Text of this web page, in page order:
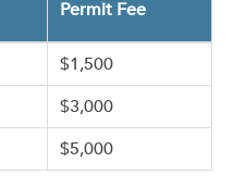
Permit Fee
$1,500
$3,000
$5,000